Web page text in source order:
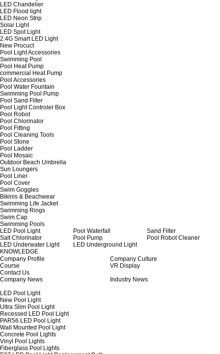
LED Chandelier
LED Flood light
LED Neon Strip
Solar Light
LED Spot Light
2.4G Smart LED Light
New Procuct
Pool Light Accessories
Swimming Pool
Pool Heat Pump
commercial Heat Pump
Pool Accessories
Pool Water Fountain
Swimming Pool Pump
Pool Sand Filter
Pool Light Controler Box
Pool Robot
Pool Chlorinator
Pool Fitting
Pool Cleaning Tools
Pool Stone
Pool Ladder
Pool Mosaic
Outdoor Beach Umbrella
Sun Loungers
Pool Liner
Pool Cover
Swim Goggles
Bikinis & Beachwear
Swimming Life Jacket
Swimming Rings
Swim Cap
Swimming Pools
LED Pool Light
Pool Waterfall
Sand Filter
Salt Chlorinator
Pool Pump
Pool Robot Cleaner
LED Underwater Light
LED Underground Light
KNOWLEDGE
Company Profile
Company Culture
Course
VR Display
Contact Us
Company News
Industry News
LED Pool Light
New Pool Light
Ultra Slim Pool Light
Recessed LED Pool Light
PAR56 LED Pool Light
Wall Mounted Pool Light
Concrete Pool Lights
Vinyl Pool Lights
Fiberglass Pool Lights